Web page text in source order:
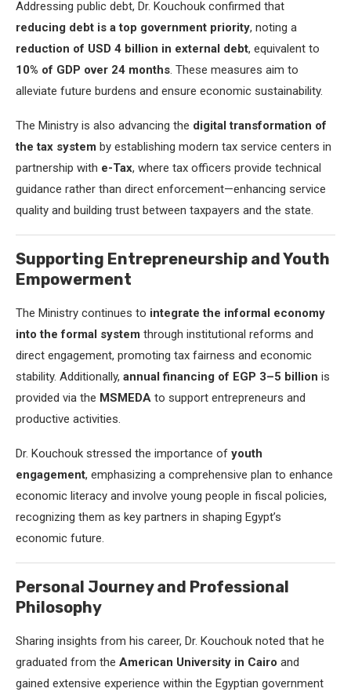
Addressing public debt, Dr. Kouchouk confirmed that
reducing debt is a top government priority, noting a
reduction of USD 4 billion in external debt, equivalent to
10% of GDP over 24 months. These measures aim to
alleviate future burdens and ensure economic sustainability.
The Ministry is also advancing the digital transformation of
the tax system by establishing modern tax service centers in
partnership with e-Tax, where tax officers provide technical
guidance rather than direct enforcement—enhancing service
quality and building trust between taxpayers and the state.
Supporting Entrepreneurship and Youth
Empowerment
The Ministry continues to integrate the informal economy
into the formal system through institutional reforms and
direct engagement, promoting tax fairness and economic
stability. Additionally, annual financing of EGP 3–5 billion is
provided via the MSMEDA to support entrepreneurs and
productive activities.
Dr. Kouchouk stressed the importance of youth
engagement, emphasizing a comprehensive plan to enhance
economic literacy and involve young people in fiscal policies,
recognizing them as key partners in shaping Egypt’s
economic future.
Personal Journey and Professional
Philosophy
Sharing insights from his career, Dr. Kouchouk noted that he
graduated from the American University in Cairo and
gained extensive experience within the Egyptian government